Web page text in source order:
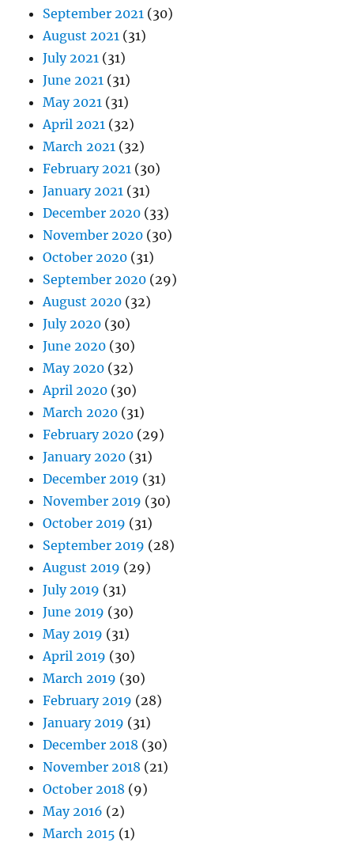
September 2021 (30)
August 2021 (31)
July 2021 (31)
June 2021 (31)
May 2021 (31)
April 2021 (32)
March 2021 (32)
February 2021 (30)
January 2021 (31)
December 2020 (33)
November 2020 (30)
October 2020 (31)
September 2020 (29)
August 2020 (32)
July 2020 (30)
June 2020 (30)
May 2020 (32)
April 2020 (30)
March 2020 (31)
February 2020 (29)
January 2020 (31)
December 2019 (31)
November 2019 (30)
October 2019 (31)
September 2019 (28)
August 2019 (29)
July 2019 (31)
June 2019 (30)
May 2019 (31)
April 2019 (30)
March 2019 (30)
February 2019 (28)
January 2019 (31)
December 2018 (30)
November 2018 (21)
October 2018 (9)
May 2016 (2)
March 2015 (1)